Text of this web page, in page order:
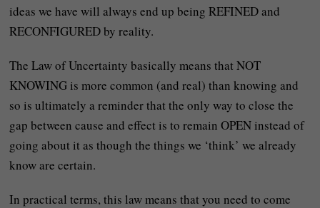
ideas we have will always end up being REFINED and
RECONFIGURED by reality.
The Law of Uncertainty basically means that NOT
KNOWING is more common (and real) than knowing and
so is ultimately a reminder that the only way to close the
gap between cause and effect is to remain OPEN instead of
going about it as though the things we ‘think’ we already
know are certain.
In practical terms, this law means that you need to come